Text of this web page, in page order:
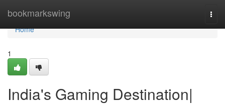
bookmarkswing
Home
Home
1
India's Gaming Destination|